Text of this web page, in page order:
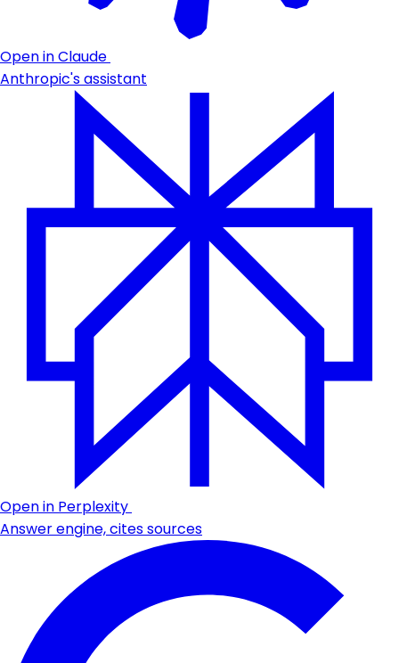
Open in Claude
Anthropic's assistant
Open in Perplexity
Answer engine, cites sources